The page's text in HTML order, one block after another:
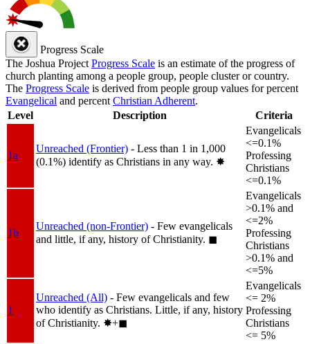
Progress Scale
The Joshua Project Progress Scale is an estimate of the progress of
church planting among a people group, people cluster or country.
The Progress Scale is derived from people group values for percent
Evangelical and percent Christian Adherent.
Level
Description Criteria
1a
Unreached (Frontier) - Less than 1 in 1,000
(0.1%) identify as Christians in any way. ✸︎
Evangelicals
<=0.1%
Professing
Christians
<=0.1%
1b
Unreached (non-Frontier) - Few evangelicals
and little, if any, history of Christianity. ◼︎
Evangelicals
>0.1% and
<=2%
Professing
Christians
>0.1% and
<=5%
1
Unreached (All) - Few evangelicals and few
who identify as Christians. Little, if any, history
of Christianity. ✸︎+◼︎
Evangelicals
<= 2%
Professing
Christians
<= 5%